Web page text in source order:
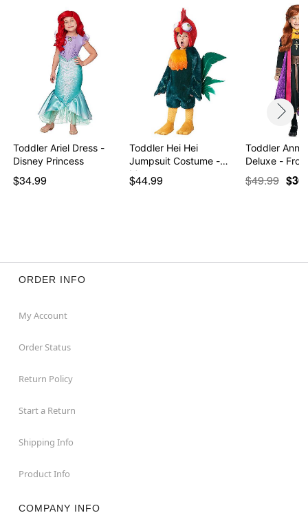
Toddler Ariel Dress -
Disney Princess
$34.99
Toddler Hei Hei
Jumpsuit Costume -
Moana
$44.99
Toddler Anna
Deluxe -
$49.99
ORDER INFO
My Account
Order Status
Return Policy
Start a Return
Shipping Info
Product Info
COMPANY INFO